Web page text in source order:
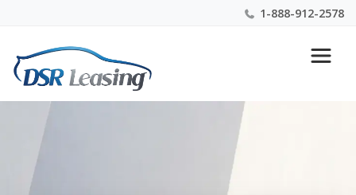
1-888-912-2578
Nationwide New Car Buying & Leasing Experts 1-
888-912-2578
227547